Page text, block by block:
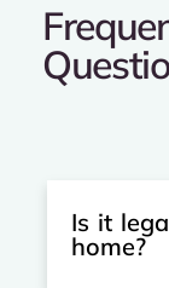
Is it
home?